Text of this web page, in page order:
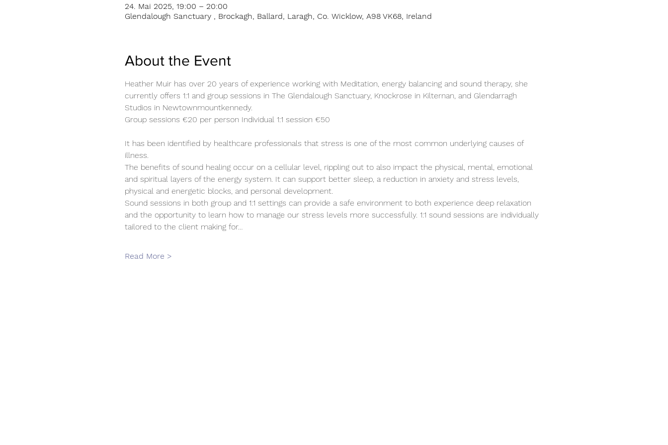
24. Mai 2025, 19:00 – 20:00
Glendalough Sanctuary , Brockagh, Ballard, Laragh, Co. Wicklow, A98 VK68, Ireland
About the Event
Heather Muir has over 20 years of experience working with Meditation, energy balancing and sound therapy, she
currently offers 1:1 and group sessions in The Glendalough Sanctuary, Knockrose in Kilternan, and Glendarragh
Studios in Newtownmountkennedy.
Group sessions €20 per person Individual 1:1 session €50
It has been identified by healthcare professionals that stress is one of the most common underlying causes of
illness.
The benefits of sound healing occur on a cellular level, rippling out to also impact the physical, mental, emotional
and spiritual layers of the energy system. It can support better sleep, a reduction in anxiety and stress levels,
physical and energetic blocks, and personal development.
Sound sessions in both group and 1:1 settings can provide a safe environment to both experience deep relaxation
and the opportunity to learn how to manage our stress levels more successfully. 1:1 sound sessions are individually
tailored to the client making for…
Read More >